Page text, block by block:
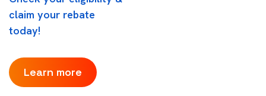
claim your rebate
today!
Learn more